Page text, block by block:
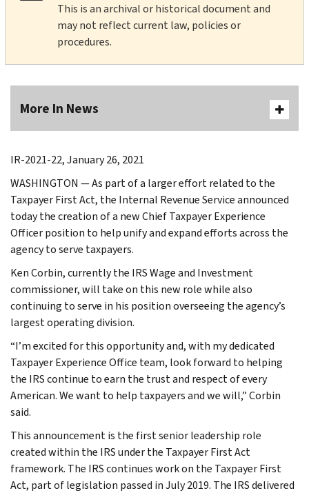
This is an archival or historical document and
may not reflect current law, policies or
procedures.
More In News
IR-2021-22, January 26, 2021
WASHINGTON — As part of a larger effort related to the
Taxpayer First Act, the Internal Revenue Service announced
today the creation of a new Chief Taxpayer Experience
Officer position to help unify and expand efforts across the
agency to serve taxpayers.
Ken Corbin, currently the IRS Wage and Investment
commissioner, will take on this new role while also
continuing to serve in his position overseeing the agency’s
largest operating division.
“I’m excited for this opportunity and, with my dedicated
Taxpayer Experience Office team, look forward to helping
the IRS continue to earn the trust and respect of every
American. We want to help taxpayers and we will,” Corbin
said.
This announcement is the first senior leadership role
created within the IRS under the Taxpayer First Act
framework. The IRS continues work on the Taxpayer First
Act, part of legislation passed in July 2019. The IRS delivered